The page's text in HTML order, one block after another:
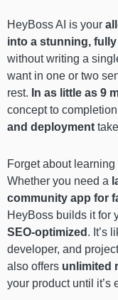
HeyBoss AI is your
into a stunning,
without writing a
want in one or two
rest. In as little as 9
concept to
and deployment
Forget about
Whether you need a
community app for
HeyBoss builds it for
SEO-optimized . It’s
developer, and
also offers unlimited
your product until it’s